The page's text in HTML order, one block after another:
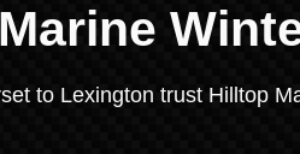
to Lexington trust Hilltop